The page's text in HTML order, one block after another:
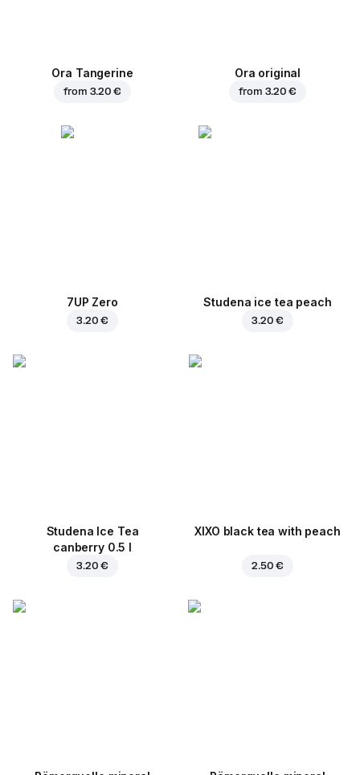
Ora Tangerine
from 3.20 €
Ora original
from 3.20 €
7UP Zero
3.20 €
Studena ice tea peach
3.20 €
Studena Ice Tea
canberry 0.5 l
3.20 €
XIXO black tea with peach
2.50 €